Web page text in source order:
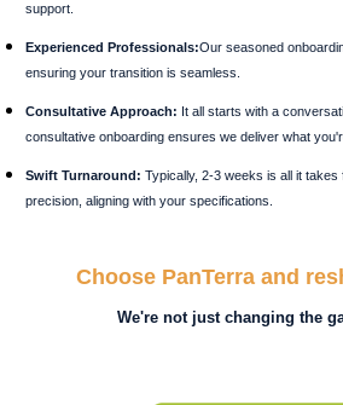
support.
Experienced Professionals:Our seasoned
ensuring your transition is seamless.
Consultative Approach: It all starts with a
consultative onboarding ensures we deliver what
Swift Turnaround: Typically, 2-3 weeks is all it
precision, aligning with your specifications.
Choose PanTerra and
We're not just changing the